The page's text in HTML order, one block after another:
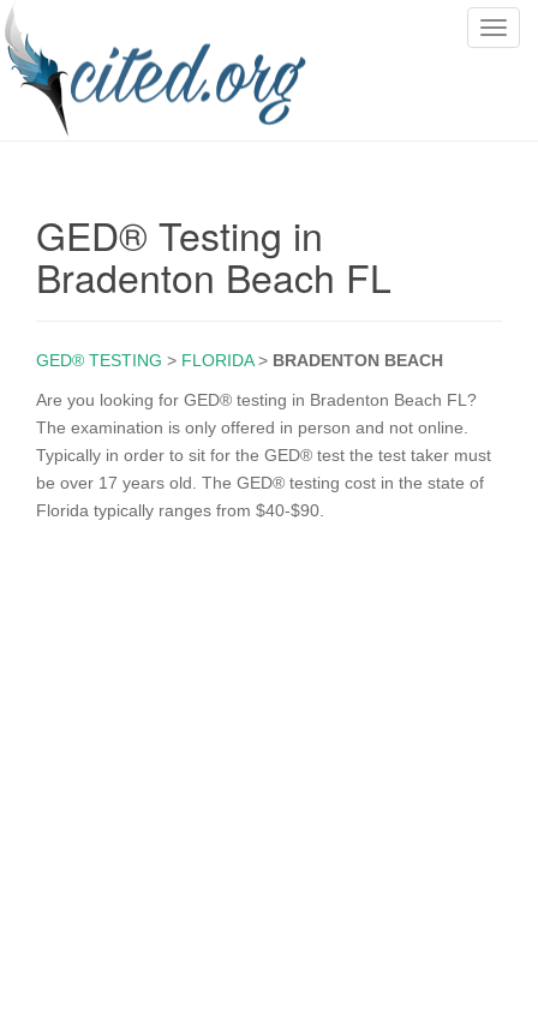
T
GED® Testing in
Bradenton Beach FL
GED® TESTING > FLORIDA> BRADENTON BEACH
Are you looking for GED® testing in Bradenton Beach FL?
The examination is only offered in person and not online.
Typically in order to sit for the GED® test the test taker must
be over 17 years old. The GED® testing cost in the state of
Florida typically ranges from $40-$90.